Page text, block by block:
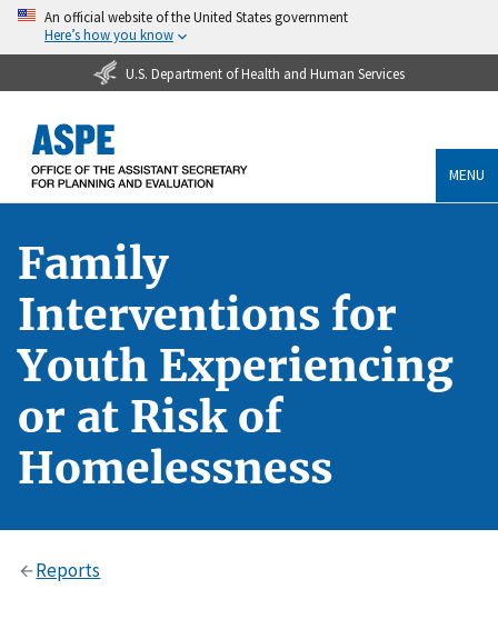
An official website of the United States government
Here’s how you know
U.S. Department of Health and Human Services
MENU
Family
Interventions for
Youth Experiencing
or at Risk of
Homelessness
Reports